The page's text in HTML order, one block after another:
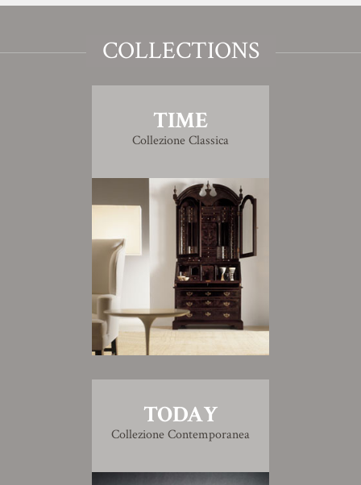
COLLECTIONS
TIME
Collezione Classica
TODAY
Collezione Contemporanea